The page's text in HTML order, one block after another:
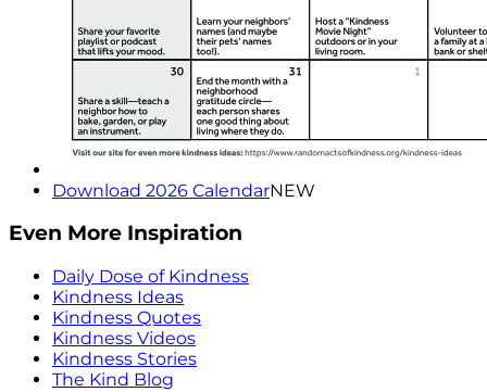
Download 2026 CalendarNEW
Even More Inspiration
Daily Dose of Kindness
Kindness Ideas
Kindness Quotes
Kindness Videos
Kindness Stories
The Kind Blog